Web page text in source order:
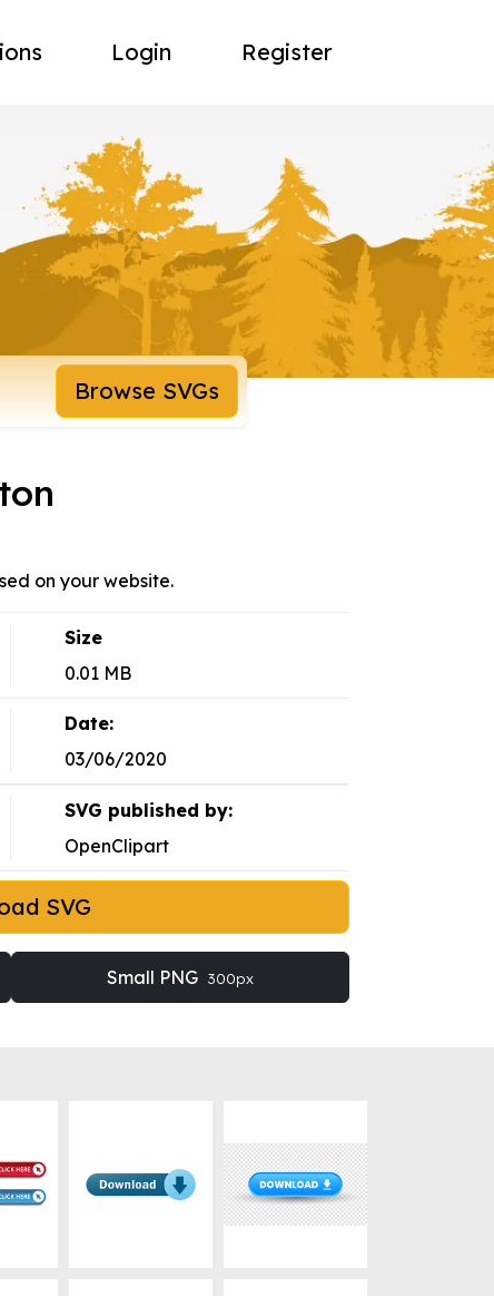
Login Register
Browse SVGs
on your website.
Size
0.01 MB
Date:
03/06/2020
SVG published by:
OpenClipart
SVG
Small PNG 300px